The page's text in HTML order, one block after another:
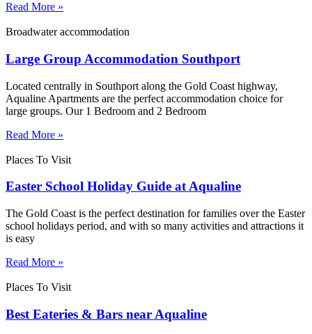
Read More »
Broadwater accommodation
Large Group Accommodation Southport
Located centrally in Southport along the Gold Coast highway,
Aqualine Apartments are the perfect accommodation choice for
large groups. Our 1 Bedroom and 2 Bedroom
Read More »
Places To Visit
Easter School Holiday Guide at Aqualine
The Gold Coast is the perfect destination for families over the Easter
school holidays period, and with so many activities and attractions it
is easy
Read More »
Places To Visit
Best Eateries & Bars near Aqualine